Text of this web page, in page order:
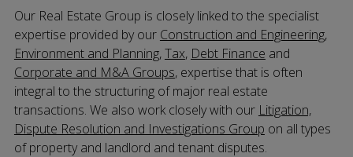
Our Real Estate Group is closely linked to the specialist
expertise provided by our Construction and Engineering,
Environment and Planning,Tax, Debt Finance and
Corporate and M&A Groups, expertise that is often
integral to the structuring of major real estate
transactions. We also work closely with our Litigation,
Dispute Resolution and Investigations Group on all types
of property and landlord and tenant disputes.